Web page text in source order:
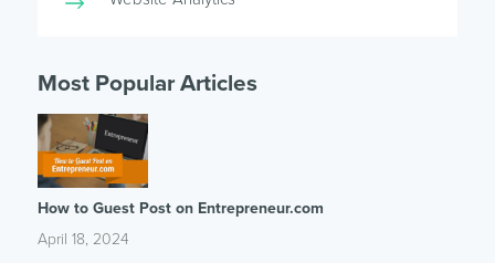
Most Popular Articles
How to Guest Post on Entrepreneur.com
April 18, 2024